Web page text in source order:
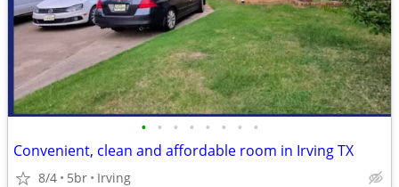
• • • • • • • •
Convenient, clean and affordable room in Irving TX
8/4 5br Irving